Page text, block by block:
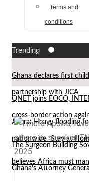
Terms and
conditions
Trending
Ghana declares first
partnership with JICA
QNET joins EOCO,
cross-border action
Accra: Heavy flooding
nationwide “Stay at
The Surgeon Building
believes Africa must
Ghana’s Attorney